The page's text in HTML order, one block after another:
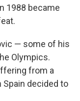
1988 became
— some of his
Olympics.
from a
Spain decided to